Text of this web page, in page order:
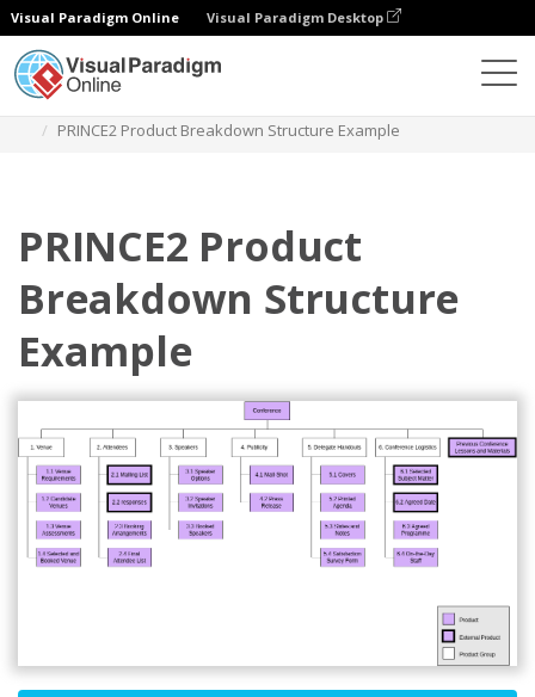
Visual Paradigm Online Visual Paradigm Desktop
PRINCE2 Product Breakdown Structure Example
PRINCE2 Product
Breakdown Structure
Example